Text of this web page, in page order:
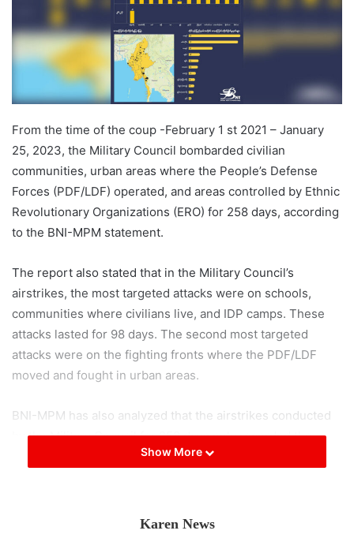
m
a
i
From the time of the coup -February 1 st 2021 – January
25, 2023, the Military Council bombarded civilian
communities, urban areas where the People’s Defense
Forces (PDF/LDF) operated, and areas controlled by Ethnic
Revolutionary Organizations (ERO) for 258 days, according
to the BNI-MPM statement.
The report also stated that in the Military Council’s
airstrikes, the most targeted attacks were on schools,
communities where civilians live, and IDP camps. These
attacks lasted for 98 days. The second most targeted
attacks were on the fighting fronts where the PDF/LDF
moved and fought in urban areas.
BNI-MPM has also analyzed that the airstrikes conducted
by the Military Council for 258 days only recorded the
number of days of attacks per township, and according to
Show More
Karen News